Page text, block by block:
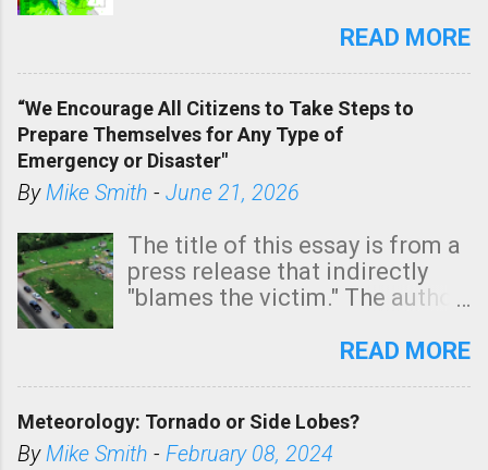
state. See 3:15pm radar below.
tomorrow morning, in coastal
areas of Southern California,
shown in dark green.
READ MORE
“We Encourage All Citizens to Take Steps to
Prepare Themselves for Any Type of
Emergency or Disaster"
ByMike Smith - June 21, 2026
The title of this essay is from a
press release that indirectly
"blames the victim." The author
Management regarding a fatal
morning. The tornado was
rated EF-2 ("strong") intensity. I
READ MORE
Meteorology: Tornado or Side Lobes?
ByMike Smith - February 08, 2024